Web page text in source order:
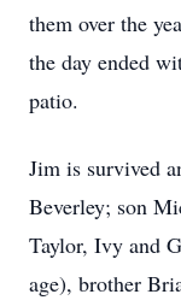
them over the
the day ended
patio.
Jim is survived
Beverley; son
Taylor, Ivy and
age), brother